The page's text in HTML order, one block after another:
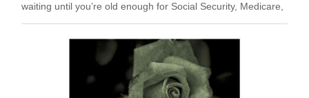
waiting until you’re old enough for Social Security, Medicare,